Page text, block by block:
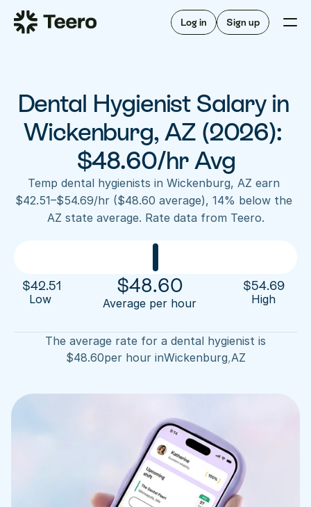
Log in Sign up
Staffing for offices
Staffing for DSOs
A/R automation
Insurance verification
FAQ
For hygienists
How Teero works
Find shifts
FAQ
About Teero
Our story
Sign up now
Dental Hygienist Salary in
Wickenburg, AZ (2026):
$48.60/hr Avg
Temp dental hygienists in Wickenburg, AZ earn
$42.51–$54.69/hr ($48.60 average), 14% below the
AZ state average. Rate data from Teero.
$42.51
Low
$48.60
Average per hour
$54.69
High
The average rate for a dental hygienist is
$48.60per hour inWickenburg,AZ
Staffing for DSOs
For hygienists
FAQ
Our story
Blog
Contact us